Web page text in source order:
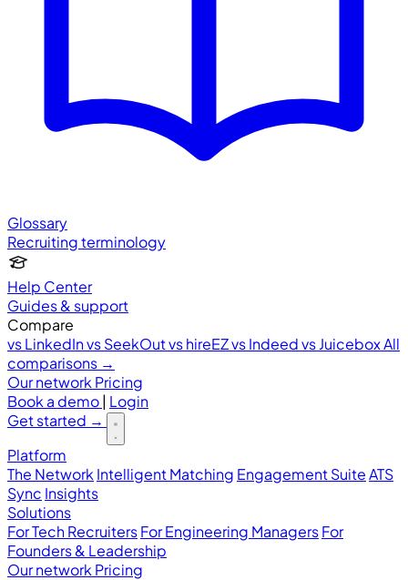
Glossary
Recruiting terminology
Help Center
Guides & support
Compare
vs LinkedInvs SeekOutvs hireEZvs Indeedvs JuiceboxAll
comparisons →
Our network Pricing
Book a demo| Login
Get started →
Platform
The Network Intelligent Matching Engagement SuiteATS
Sync Insights
Solutions
For Tech RecruitersFor Engineering ManagersFor
Founders & Leadership
Our network Pricing